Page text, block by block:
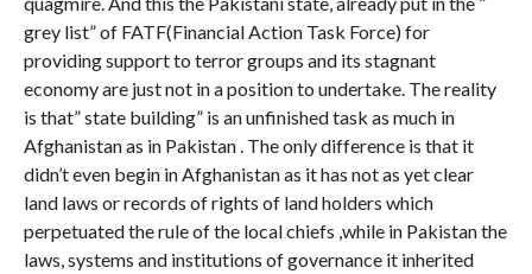
grey list” of FATF(Financial Action Task Force) for
providing support to terror groups and its stagnant
economy are just not in a position to undertake. The reality
is that” state building” is an unfinished task as much in
Afghanistan as in Pakistan . The only difference is that it
didn’t even begin in Afghanistan as it has not as yet clear
land laws or records of rights of land holders which
perpetuated the rule of the local chiefs ,while in Pakistan the
laws, systems and institutions of governance it inherited